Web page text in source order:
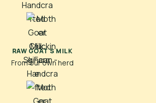
RAW GOAT'S MILK
From our own herd